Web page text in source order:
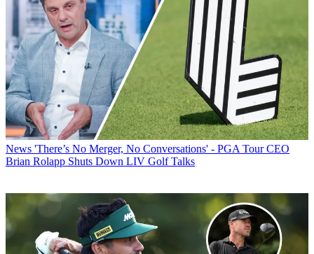
News 'There’s No Merger, No Conversations' - PGA Tour CEO
Brian Rolapp Shuts Down LIV Golf Talks